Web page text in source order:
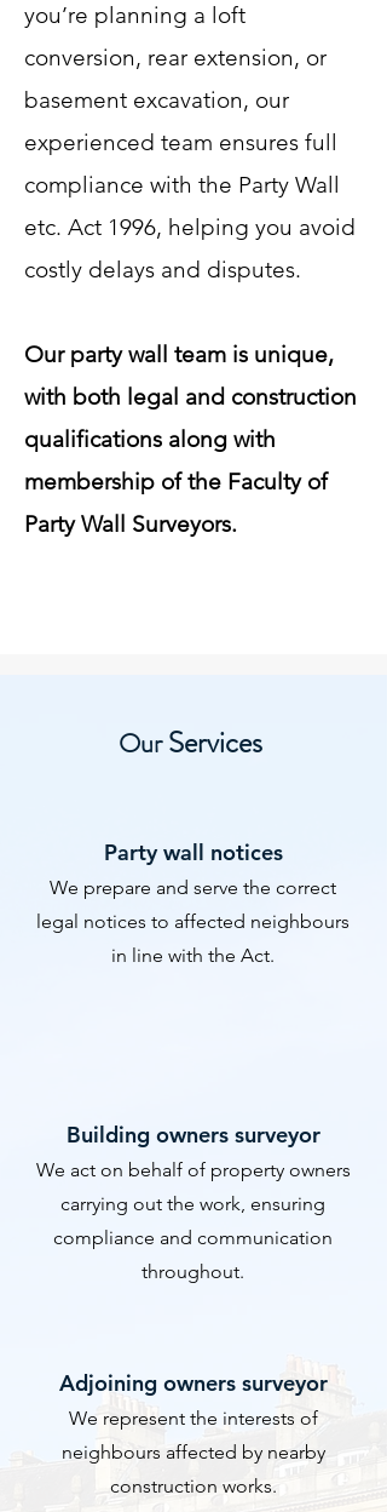
you’re planning a loft
conversion, rear extension, or
basement excavation, our
experienced team ensures full
compliance with the Party Wall
etc. Act 1996, helping you avoid
costly delays and disputes.
Our party wall team is unique,
with both legal and construction
qualifications along with
membership of the Faculty of
Party Wall Surveyors.
OurServices
​Party wall notices
We prepare and serve the correct
legal notices to affected neighbours
in line with the Act.
​Building owners surveyor
We act on behalf of property owners
carrying out the work, ensuring
compliance and communication
throughout.
​Adjoining owners surveyor
We represent the interests of
neighbours affected by nearby
construction works.